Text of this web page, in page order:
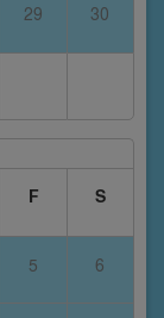
29 30
F S
5 6